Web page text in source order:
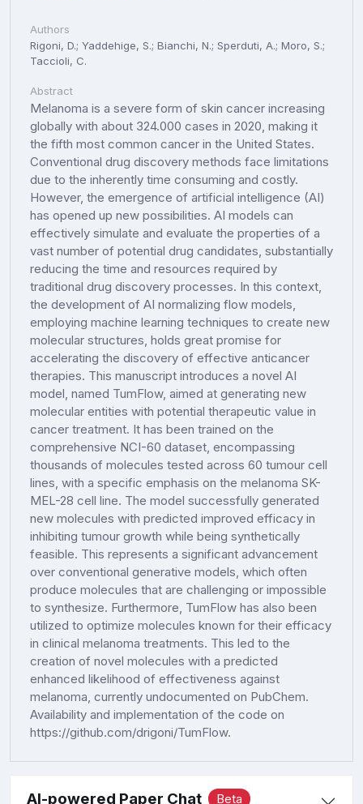
Authors
Rigoni, D.; Yaddehige, S.; Bianchi, N.; Sperduti, A.; Moro, S.;
Taccioli, C.
Abstract
Melanoma is a severe form of skin cancer increasing
globally with about 324.000 cases in 2020, making it
the fifth most common cancer in the United States.
Conventional drug discovery methods face limitations
due to the inherently time consuming and costly.
However, the emergence of artificial intelligence (AI)
has opened up new possibilities. AI models can
effectively simulate and evaluate the properties of a
vast number of potential drug candidates, substantially
reducing the time and resources required by
traditional drug discovery processes. In this context,
the development of AI normalizing flow models,
employing machine learning techniques to create new
molecular structures, holds great promise for
accelerating the discovery of effective anticancer
therapies. This manuscript introduces a novel AI
model, named TumFlow, aimed at generating new
molecular entities with potential therapeutic value in
cancer treatment. It has been trained on the
comprehensive NCI-60 dataset, encompassing
thousands of molecules tested across 60 tumour cell
lines, with a specific emphasis on the melanoma SK-
MEL-28 cell line. The model successfully generated
new molecules with predicted improved efficacy in
inhibiting tumour growth while being synthetically
feasible. This represents a significant advancement
over conventional generative models, which often
produce molecules that are challenging or impossible
to synthesize. Furthermore, TumFlow has also been
utilized to optimize molecules known for their efficacy
in clinical melanoma treatments. This led to the
creation of novel molecules with a predicted
enhanced likelihood of effectiveness against
melanoma, currently undocumented on PubChem.
Availability and implementation of the code on
https://github.com/drigoni/TumFlow.
AI-powered Paper Chat Beta